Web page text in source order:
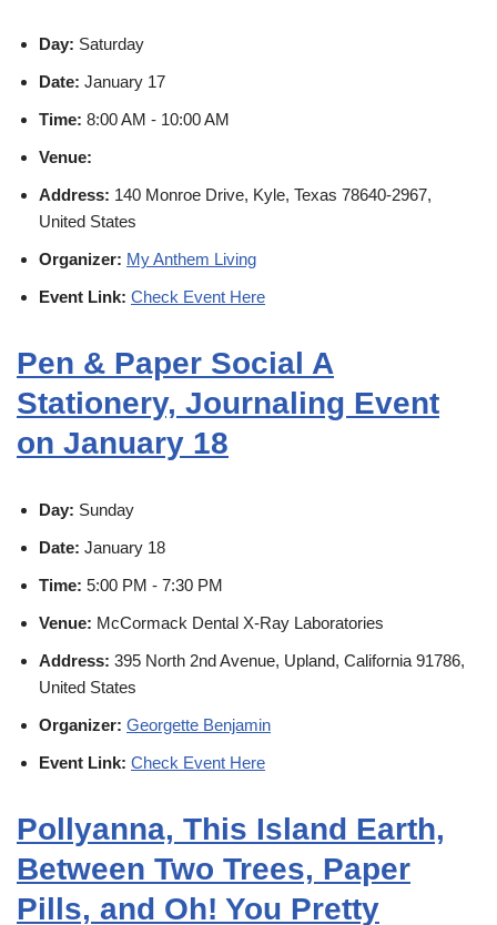
Day: Saturday
Date: January 17
Time: 8:00 AM - 10:00 AM
Venue:
Address: 140 Monroe Drive, Kyle, Texas 78640-2967,
United States
Organizer: My Anthem Living
Event Link: Check Event Here
Pen & Paper Social A
Stationery, Journaling Event
on January 18
Day: Sunday
Date: January 18
Time: 5:00 PM - 7:30 PM
Venue: McCormack Dental X-Ray Laboratories
Address: 395 North 2nd Avenue, Upland, California 91786,
United States
Organizer: Georgette Benjamin
Event Link: Check Event Here
Pollyanna, This Island Earth,
Between Two Trees, Paper
Pills, and Oh! You Pretty